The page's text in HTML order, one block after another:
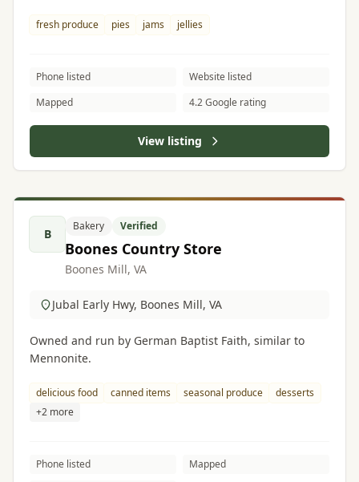
fresh produce pies jams jellies
Phone listed
Website listed
Mapped
4.2 Google rating
View listing
B
Bakery Verified
Boones Country Store
Boones Mill, VA
Jubal Early Hwy, Boones Mill, VA
Owned and run by German Baptist Faith, similar to
Mennonite.
delicious food canned items seasonal produce
desserts
+2 more
Phone listed
Mapped